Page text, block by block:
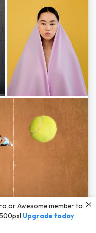
Marta Bevacqua,and Andriy
or Awesome member to
Upgrade today